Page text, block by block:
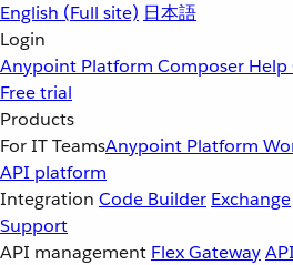
English (Full site) 日本語
Login
Anypoint Platform Composer Help
Free trial
Products
For IT TeamsAnypoint Platform
API platform
Integration Code Builder Exchange
Support
API management Flex Gateway